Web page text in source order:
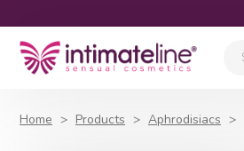
Home Products Aphrodisiacs